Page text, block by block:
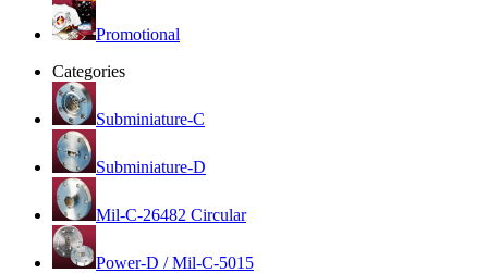
Promotional
Categories
Subminiature-C
Subminiature-D
Mil-C-26482 Circular
Power-D / Mil-C-5015